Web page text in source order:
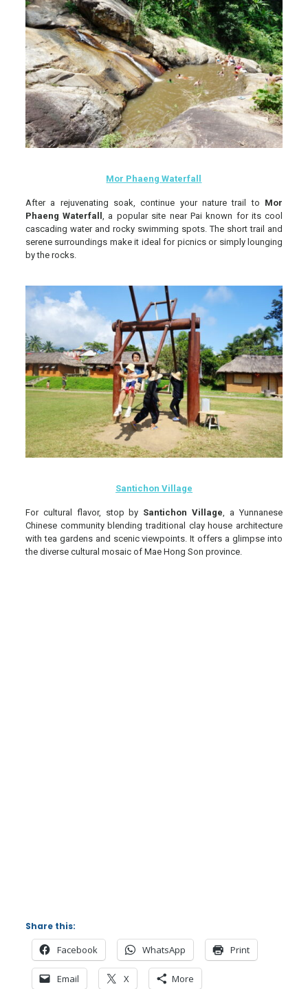
Mor Phaeng Waterfall
After a rejuvenating soak, continue your nature trail to Mor
Phaeng Waterfall, a popular site near Pai known for its cool
cascading water and rocky swimming spots. The short trail and
serene surroundings make it ideal for picnics or simply lounging
by the rocks.
Santichon Village
For cultural flavor, stop by Santichon Village , a Yunnanese
Chinese community blending traditional clay house architecture
with tea gardens and scenic viewpoints. It offers a glimpse into
the diverse cultural mosaic of Mae Hong Son province.
Share this:
Facebook WhatsApp Print
Email X More